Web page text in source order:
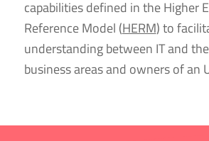
capabilities defined in the Higher
Reference Model (HERM) to
understanding between IT and
business areas and owners of an